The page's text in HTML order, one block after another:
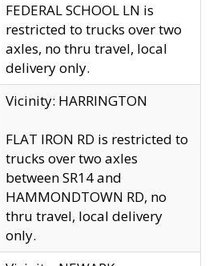
FEDERAL SCHOOL LN is
restricted to trucks over two
axles, no thru travel, local
delivery only.
Vicinity: HARRINGTON
FLAT IRON RD is restricted to
trucks over two axles
between SR14 and
HAMMONDTOWN RD, no
thru travel, local delivery
only.